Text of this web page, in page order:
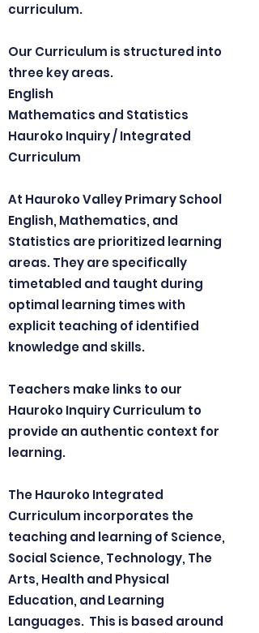
curriculum.
Our Curriculum is structured into
three key areas.
English
Mathematics and Statistics
Hauroko Inquiry / Integrated
Curriculum
At Hauroko Valley Primary School
English, Mathematics, and
Statistics are prioritized learning
areas. They are specifically
timetabled and taught during
optimal learning times with
explicit teaching of identified
knowledge and skills.
Teachers make links to our
Hauroko Inquiry Curriculum to
provide an authentic context for
learning.
The Hauroko Integrated
Curriculum incorporates the
teaching and learning of Science,
Social Science, Technology, The
Arts, Health and Physical
Education, and Learning
Languages. This is based around